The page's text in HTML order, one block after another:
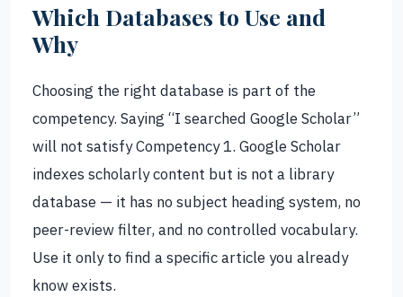
Which Databases to Use and
Why
Choosing the right database is part of the
competency. Saying “I searched Google Scholar”
will not satisfy Competency 1. Google Scholar
indexes scholarly content but is not a library
database — it has no subject heading system, no
peer-review filter, and no controlled vocabulary.
Use it only to find a specific article you already
know exists.